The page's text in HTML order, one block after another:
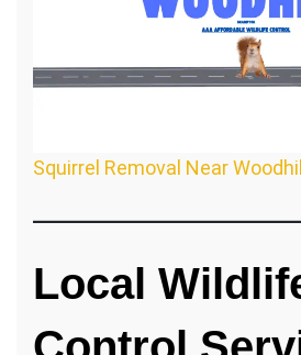
Squirrel Removal Near
Local